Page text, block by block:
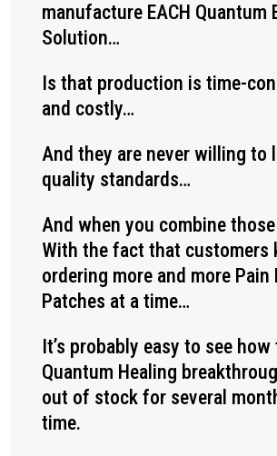
manufacture EACH Quantum
Solution…
Is that production is time-
and costly…
And they are never willing to
quality standards…
And when you combine
With the fact that customers
ordering more and more Pain
Patches at a time…
It’s probably easy to see how
Quantum Healing
out of stock for several
time.